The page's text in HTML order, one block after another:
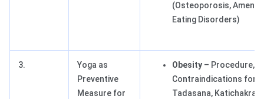
(Osteoporosis,
Eating Disorders)
3.
Yoga as
Preventive
Measure for
Obesity – Procedure,
Contraindications for
Tadasana,